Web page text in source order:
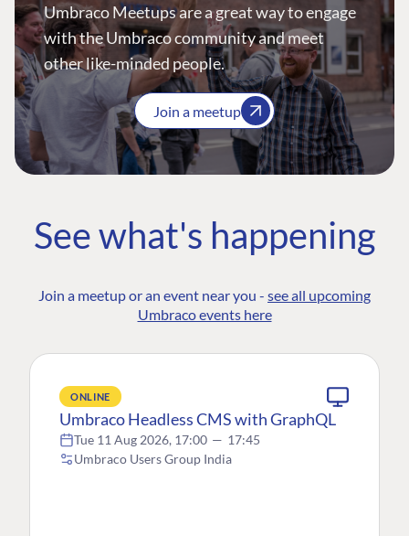
Umbraco Meetups are a great way to engage
with the Umbraco community and meet
other like-minded people.
Join a meetup
See what's happening
Join a meetup or an event near you - see all upcoming
Umbraco events here
ONLINE
Umbraco Headless CMS with GraphQL
Tue 11 Aug 2026, 17:00 — 17:45
Umbraco Users Group India